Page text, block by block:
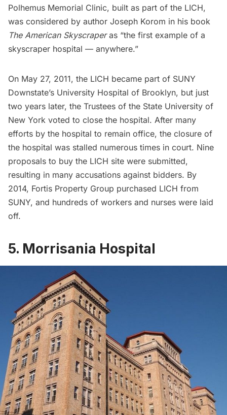
Polhemus Memorial Clinic, built as part of the LICH,
was considered by author Joseph Korom in his book
The American Skyscraperas “the first example of a
skyscraper hospital — anywhere.”
On May 27, 2011, the LICH became part of SUNY
Downstate’s University Hospital of Brooklyn, but just
two years later, the Trustees of the State University of
New York voted to close the hospital. After many
efforts by the hospital to remain office, the closure of
the hospital was stalled numerous times in court. Nine
proposals to buy the LICH site were submitted,
resulting in many accusations against bidders. By
2014, Fortis Property Group purchased LICH from
SUNY, and hundreds of workers and nurses were laid
off.
5. Morrisania Hospital